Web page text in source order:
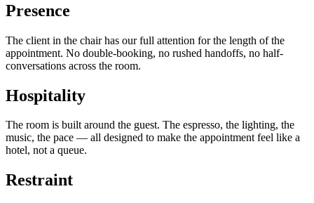
Presence
The client in the chair has our full attention for the length of the
appointment. No double-booking, no rushed handoffs, no half-
conversations across the room.
Hospitality
The room is built around the guest. The espresso, the lighting, the
music, the pace — all designed to make the appointment feel like a
hotel, not a queue.
Restraint